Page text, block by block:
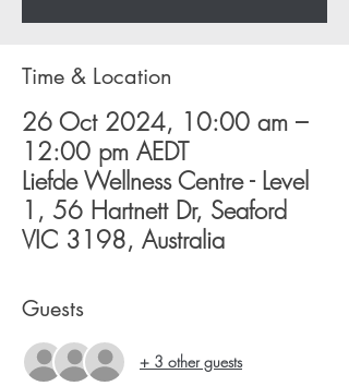
Time & Location
26 Oct 2024, 10:00 am –
12:00 pm AEDT
Liefde Wellness Centre - Level
1, 56 Hartnett Dr, Seaford
VIC 3198, Australia
Guests
+ 3 other guests